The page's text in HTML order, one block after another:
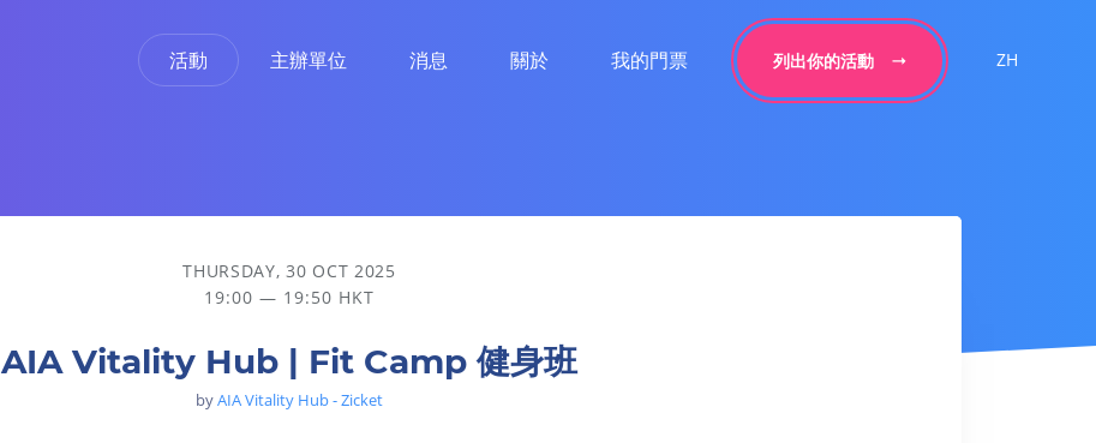
活動 主辦單位 消息 關於 我的門票 列出你的活動 ZH
THURSDAY, 30 OCT 2025
19:00 — 19:50 HKT
AIA Vitality Hub | Fit Camp 健身班
byAIA Vitality Hub - Zicket